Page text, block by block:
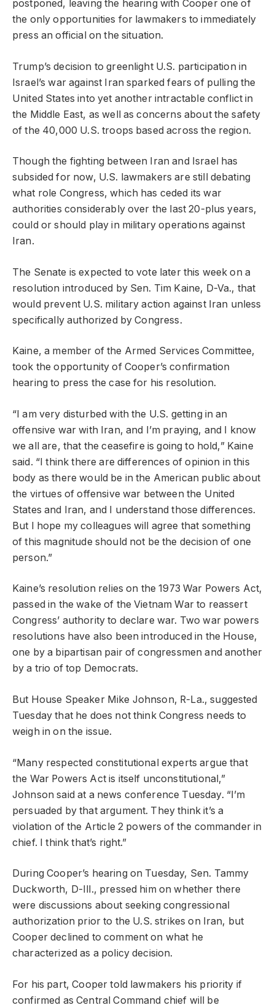
postponed, leaving the hearing with Cooper one of
the only opportunities for lawmakers to immediately
press an official on the situation.
Trump’s decision to greenlight U.S. participation in
Israel’s war against Iran sparked fears of pulling the
United States into yet another intractable conflict in
the Middle East, as well as concerns about the safety
of the 40,000 U.S. troops based across the region.
Though the fighting between Iran and Israel has
subsided for now, U.S. lawmakers are still debating
what role Congress, which has ceded its war
authorities considerably over the last 20-plus years,
could or should play in military operations against
Iran.
The Senate is expected to vote later this week on a
resolution introduced by Sen. Tim Kaine, D-Va., that
would prevent U.S. military action against Iran unless
specifically authorized by Congress.
Kaine, a member of the Armed Services Committee,
took the opportunity of Cooper’s confirmation
hearing to press the case for his resolution.
“I am very disturbed with the U.S. getting in an
offensive war with Iran, and I’m praying, and I know
we all are, that the ceasefire is going to hold,” Kaine
said. “I think there are differences of opinion in this
body as there would be in the American public about
the virtues of offensive war between the United
States and Iran, and I understand those differences.
But I hope my colleagues will agree that something
of this magnitude should not be the decision of one
person.”
Kaine’s resolution relies on the 1973 War Powers Act,
passed in the wake of the Vietnam War to reassert
Congress’ authority to declare war. Two war powers
resolutions have also been introduced in the House,
one by a bipartisan pair of congressmen and another
by a trio of top Democrats.
But House Speaker Mike Johnson, R-La., suggested
Tuesday that he does not think Congress needs to
weigh in on the issue.
“Many respected constitutional experts argue that
the War Powers Act is itself unconstitutional,”
Johnson said at a news conference Tuesday. “I’m
persuaded by that argument. They think it’s a
violation of the Article 2 powers of the commander in
chief. I think that’s right.”
During Cooper’s hearing on Tuesday, Sen. Tammy
Duckworth, D-Ill., pressed him on whether there
were discussions about seeking congressional
authorization prior to the U.S. strikes on Iran, but
Cooper declined to comment on what he
characterized as a policy decision.
For his part, Cooper told lawmakers his priority if
confirmed as Central Command chief will be